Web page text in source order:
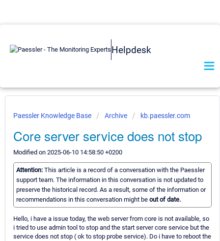
Helpdesk
Paessler Knowledge Base Archive kb.paessler.com
Core server service does not stop
Modified on 2025-06-10 14:58:50 +0200
Attention: This article is a record of a conversation with the Paessler
support team. The information in this conversation is not updated to
preserve the historical record. As a result, some of the information or
recommendations in this conversation might be out of date.
Hello, i have a issue today, the web server from core is not available, so
i tried to use admin tool to stop and the start server core service but the
service does not stop ( ok to stop probe service). Do i have to reboot the